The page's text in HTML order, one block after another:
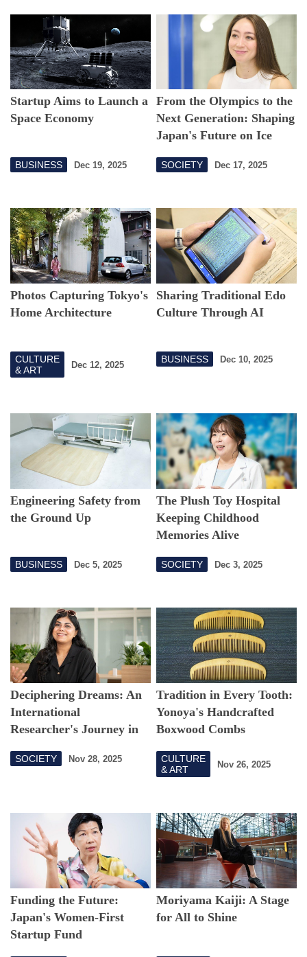
Startup Aims to Launch a
Space Economy
BUSINESS Dec 19, 2025
From the Olympics to the
Next Generation: Shaping
Japan's Future on Ice
SOCIETY Dec 17, 2025
Photos Capturing Tokyo's
Home Architecture
CULTURE
& ART
Dec 12, 2025
Sharing Traditional Edo
Culture Through AI
BUSINESS Dec 10, 2025
Engineering Safety from
the Ground Up
BUSINESS Dec 5, 2025
The Plush Toy Hospital
Keeping Childhood
Memories Alive
SOCIETY Dec 3, 2025
Deciphering Dreams: An
International
Researcher's Journey in
SOCIETY Nov 28, 2025
Tradition in Every Tooth:
Yonoya's Handcrafted
Boxwood Combs
CULTURE
& ART
Nov 26, 2025
Funding the Future:
Japan's Women-First
Startup Fund
Moriyama Kaiji: A Stage
for All to Shine